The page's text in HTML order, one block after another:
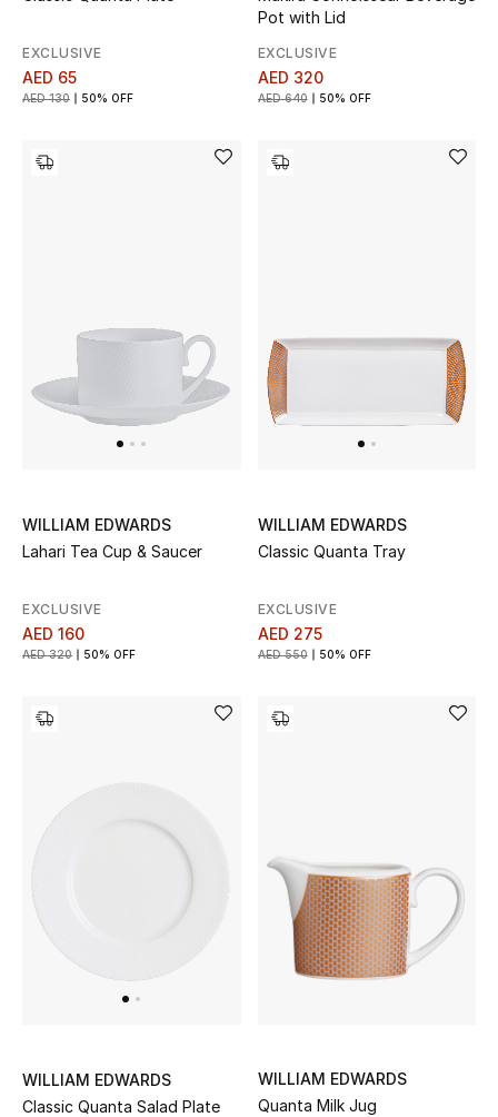
Women
Men
Home
Shop Gifts
Designers
New Designers
FASHION
TOTEME
TOTEME captures the art of effortless
dressing with refined essentials made to last
beyond the season
Shop TOTEME
EXCLUSIVE
AED 65
AED 130 50% OFF
Pot with Lid
EXCLUSIVE
AED 320
AED 640 50% OFF
WILLIAM EDWARDS
Lahari Tea Cup & Saucer
EXCLUSIVE
AED 160
AED 320 50% OFF
WILLIAM EDWARDS
Classic Quanta Tray
EXCLUSIVE
AED 275
AED 550 50% OFF
WILLIAM EDWARDS
Classic Quanta Salad Plate
WILLIAM EDWARDS
Quanta Milk Jug